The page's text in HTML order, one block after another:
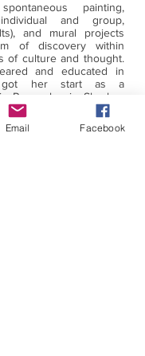
painting,
and group,
and mural projects
of discovery within
of culture and thought.
and educated in
got her start as a
Pennsylvania. She has
across the USA and in
America, Saudi
Scotland. She resides
Email Facebook